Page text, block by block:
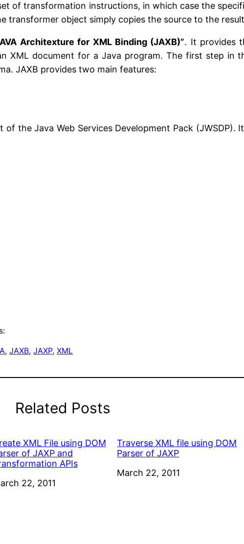
of transformation instructions, in which case the
transformer object simply copies the source to the
Architexture for XML Binding (JAXB)”. It provides
XML document for a Java program. The first step in
JAXB provides two main features:
the Java Web Services Development Pack (JWSDP).
, JAXB, JAXP, XML
Related Posts
XML File using DOM
of JAXP and
APIs
22, 2011
Traverse XML file using DOM
Parser of JAXP
Date
March 22, 2011